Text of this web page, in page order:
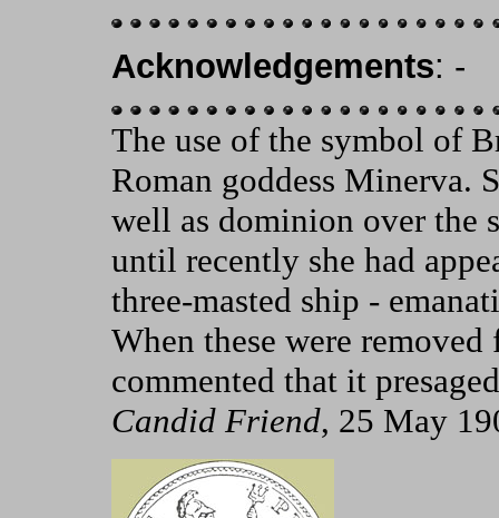
Acknowledgements: -
The use of the symbol of
Roman goddess Minerva.
well as dominion over the
until recently she had
three-masted ship -
When these were
commented that it
Candid Friend, 25 May